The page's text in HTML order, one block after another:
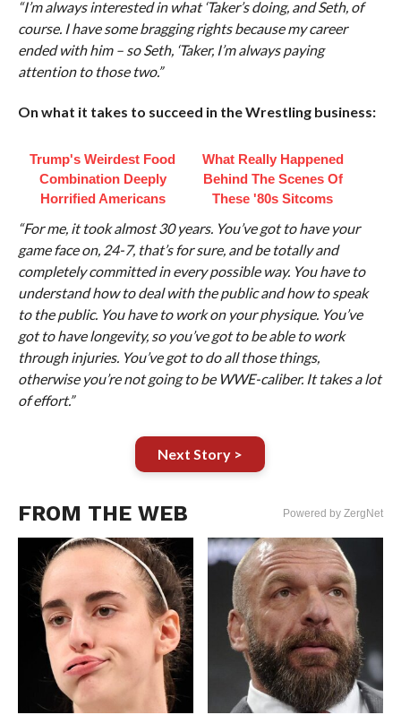
“I’m always interested in what ‘Taker’s doing, and Seth, of
course. I have some bragging rights because my career
ended with him – so Seth, ‘Taker, I’m always paying
attention to those two.”
On what it takes to succeed in the Wrestling business:
Trump's Weirdest Food
Combination Deeply
Horrified Americans
What Really Happened
Behind The Scenes Of
These '80s Sitcoms
“For me, it took almost 30 years. You’ve got to have your
game face on, 24-7, that’s for sure, and be totally and
completely committed in every possible way. You have to
understand how to deal with the public and how to speak
to the public. You have to work on your physique. You’ve
got to have longevity, so you’ve got to be able to work
through injuries. You’ve got to do all those things,
otherwise you’re not going to be WWE-caliber. It takes a lot
of effort.”
Next Story >
FROM THE WEB Powered by ZergNet